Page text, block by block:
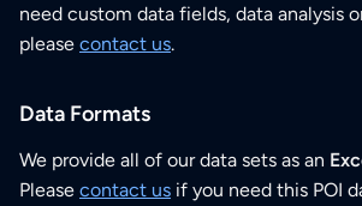
need custom data fields, data analysis
please contact us.
Data Formats
We provide all of our data sets as an
Please contact us if you need this POI